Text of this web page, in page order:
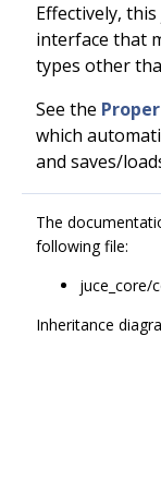
Effectively,
interface that
types other
See the
which
and saves/
The
following file:
juce_core/
Inheritance